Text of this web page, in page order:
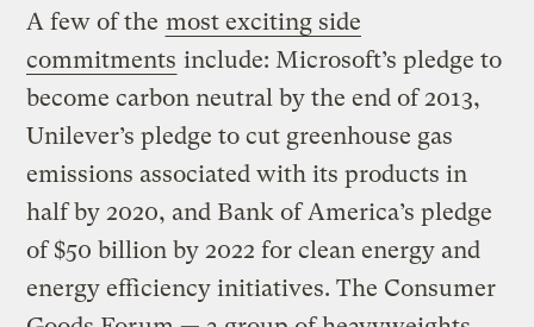
A few of the most exciting side
commitments include: Microsoft’s pledge to
become carbon neutral by the end of 2013,
Unilever’s pledge to cut greenhouse gas
emissions associated with its products in
half by 2020, and Bank of America’s pledge
of $50 billion by 2022 for clean energy and
energy efficiency initiatives. The Consumer